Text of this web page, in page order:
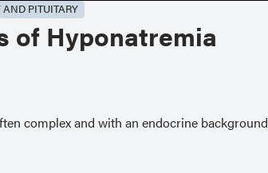
PITUITARY
of Hyponatremia
complex and with an endocrine background